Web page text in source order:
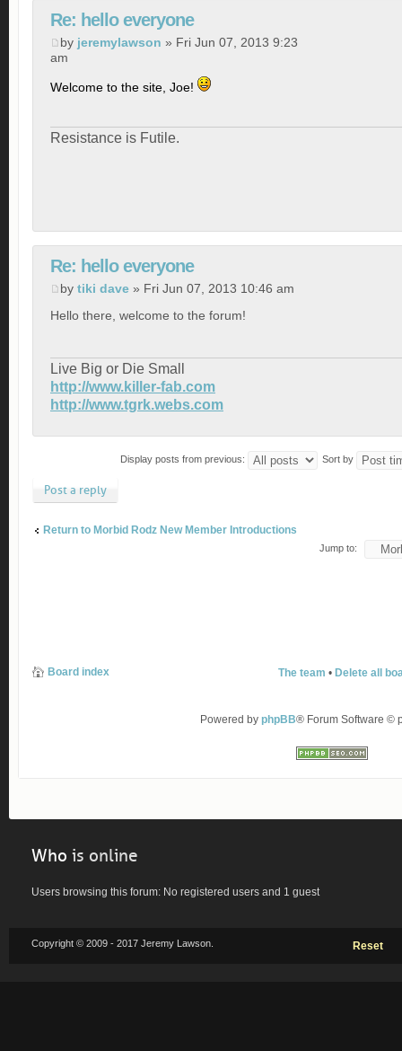
Re: hello everyone
by jeremylawson » Fri Jun 07, 2013 9:23
am
Welcome to the site, Joe!
Resistance is Futile.
Re: hello everyone
by tiki dave » Fri Jun 07, 2013 10:46 am
Hello there, welcome to the forum!
Live Big or Die Small
http://www.killer-fab.com
http://www.tgrk.webs.com
Display posts from previous: Sort by
Post a reply
Return to Morbid Rodz New Member Introductions
Jump to:
Board index The team • Delete all
Powered by phpBB® Forum Software ©
Who is online
Users browsing this forum: No registered users and 1 guest
Copyright © 2009 - 2017 Jeremy Lawson. Reset